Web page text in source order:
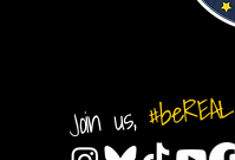
Join us,#beREAL